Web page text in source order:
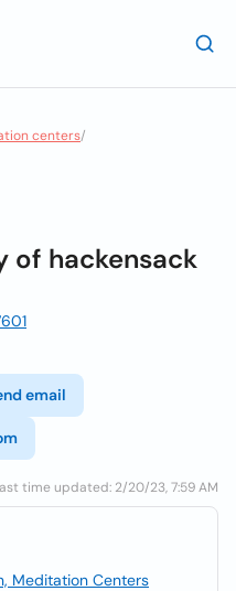
centers/
of hackensack
email
time updated: 2/20/23, 7:59 AM
Meditation Centers